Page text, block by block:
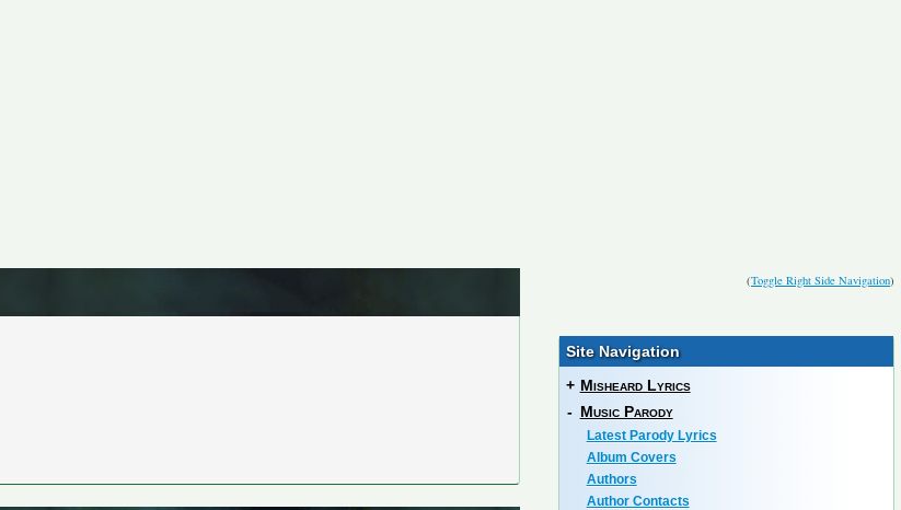
(Toggle Right Side Navigation)
Site Navigation
+ Misheard Lyrics
- Music Parody
Latest Parody Lyrics
Album Covers
Authors
Author Contacts